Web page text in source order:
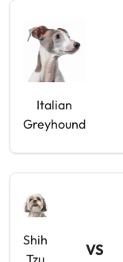
Italian
Greyhound
Shih
Tzu
VS